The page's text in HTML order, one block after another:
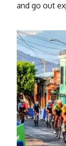
and go out